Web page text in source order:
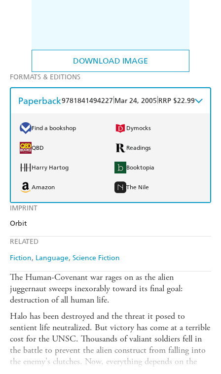
DOWNLOAD IMAGE
IMPRINT
Orbit
RELATED
Fiction Language Science Fiction
FORMATS & EDITIONS
Paperback9781841494227 Mar 24, 2005 RRP $22.99
Find a bookshop Dymocks
QBD Readings
Harry Hartog Booktopia
Amazon The Nile
The Human-Covenant war rages on as the alien
juggernaut sweeps inexorably toward its final goal:
destruction of all human life.
Halo has been destroyed and the threat it posed to
sentient life neutralized. But victory has come at a terrible
cost for the UNSC. Thousands of valiant soldiers fell in
the battle to prevent the alien construct from falling into
the enemy's clutches. Now, everything depends on the